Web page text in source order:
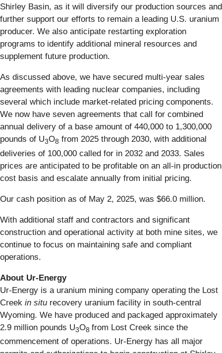
Shirley Basin, as it will diversify our production sources and
further support our efforts to remain a leading U.S. uranium
producer. We also anticipate restarting exploration
programs to identify additional mineral resources and
supplement future production.
As discussed above, we have secured multi-year sales
agreements with leading nuclear companies, including
several which include market-related pricing components.
We now have seven agreements that call for combined
annual delivery of a base amount of 440,000 to 1,300,000
pounds of U3O8 from 2025 through 2030, with additional
deliveries of 100,000 called for in 2032 and 2033. Sales
prices are anticipated to be profitable on an all-in production
cost basis and escalate annually from initial pricing.
Our cash position as of May 2, 2025, was $66.0 million.
With additional staff and contractors and significant
construction and operational activity at both mine sites, we
continue to focus on maintaining safe and compliant
operations.
About Ur-Energy
Ur-Energy is a uranium mining company operating the Lost
Creek in situ recovery uranium facility in south-central
Wyoming. We have produced and packaged approximately
2.9 million pounds U3O8 from Lost Creek since the
commencement of operations. Ur-Energy has all major